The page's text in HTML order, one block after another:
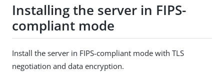
Installing the server in FIPS-
compliant mode
Install the server in FIPS-compliant mode with TLS
negotiation and data encryption.